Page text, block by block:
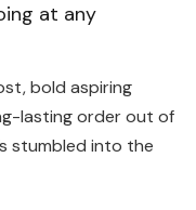
at any
bold aspiring
lasting order out of
stumbled into the